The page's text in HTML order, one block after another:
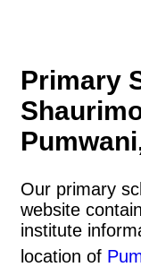
Primary
Our primary
website
institute
location of